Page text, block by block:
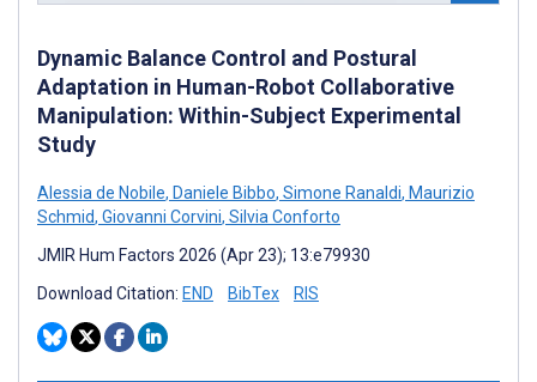
Dynamic Balance Control and Postural
Adaptation in Human-Robot Collaborative
Manipulation: Within-Subject Experimental
Study
Alessia de Nobile, Daniele Bibbo, Simone Ranaldi, Maurizio
Schmid, Giovanni Corvini, Silvia Conforto
JMIR Hum Factors 2026 (Apr 23); 13:e79930
Download Citation: END BibTex RIS